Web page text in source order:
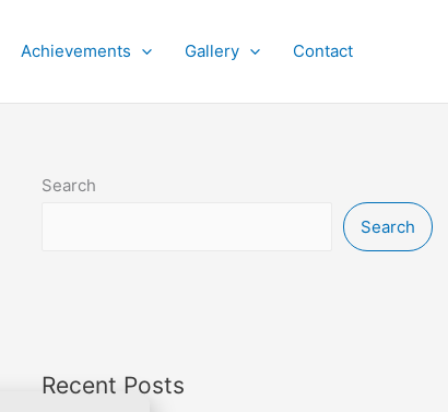
Achievements Gallery Contact
Search
Search
Recent Posts